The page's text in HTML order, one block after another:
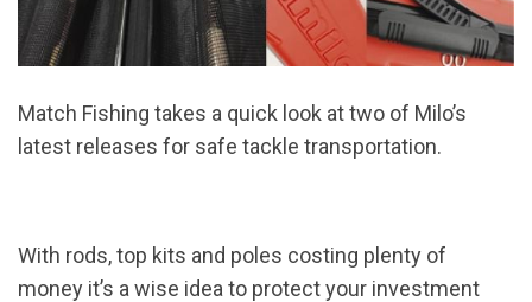
Match Fishing takes a quick look at two of Milo’s
latest releases for safe tackle transportation.
With rods, top kits and poles costing plenty of
money it’s a wise idea to protect your investment